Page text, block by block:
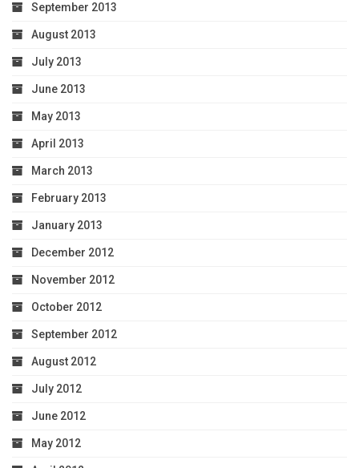
September 2013
August 2013
July 2013
June 2013
May 2013
April 2013
March 2013
February 2013
January 2013
December 2012
November 2012
October 2012
September 2012
August 2012
July 2012
June 2012
May 2012